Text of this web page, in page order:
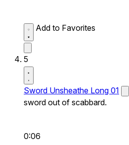
Add to Favorites
5
Sword Unsheathe Long 01
sword out of scabbard.
0:06